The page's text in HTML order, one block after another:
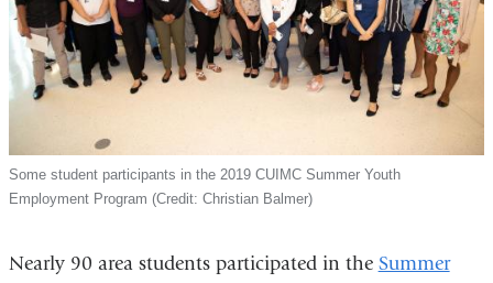
Some student participants in the 2019 CUIMC Summer Youth
Employment Program (Credit: Christian Balmer)
Nearly 90 area students participated in the Summer